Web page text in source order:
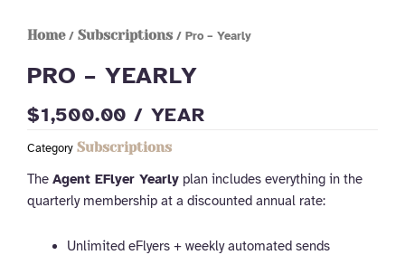
Home/ Subscriptions / Pro – Yearly
PRO – YEARLY
$1,500.00 / YEAR
Category Subscriptions
The Agent EFlyer Yearly plan includes everything in the
quarterly membership at a discounted annual rate:
Unlimited eFlyers + weekly automated sends